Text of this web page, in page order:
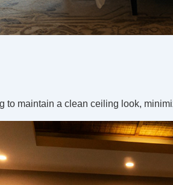
to maintain a clean ceiling look,